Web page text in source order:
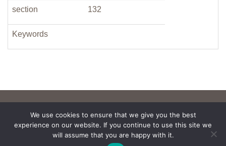
section 132
Keywords
We use cookies to ensure that we give you the best
experience on our website. If you continue to use this site we
will assume that you are happy with it.